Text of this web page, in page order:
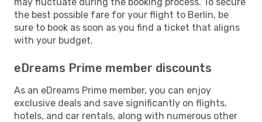
the best possible fare for your flight to Berlin, be
sure to book as soon as you find a ticket that aligns
with your budget.
eDreams Prime member discounts
As an eDreams Prime member, you can enjoy
exclusive deals and save significantly on flights,
hotels, and car rentals, along with numerous other